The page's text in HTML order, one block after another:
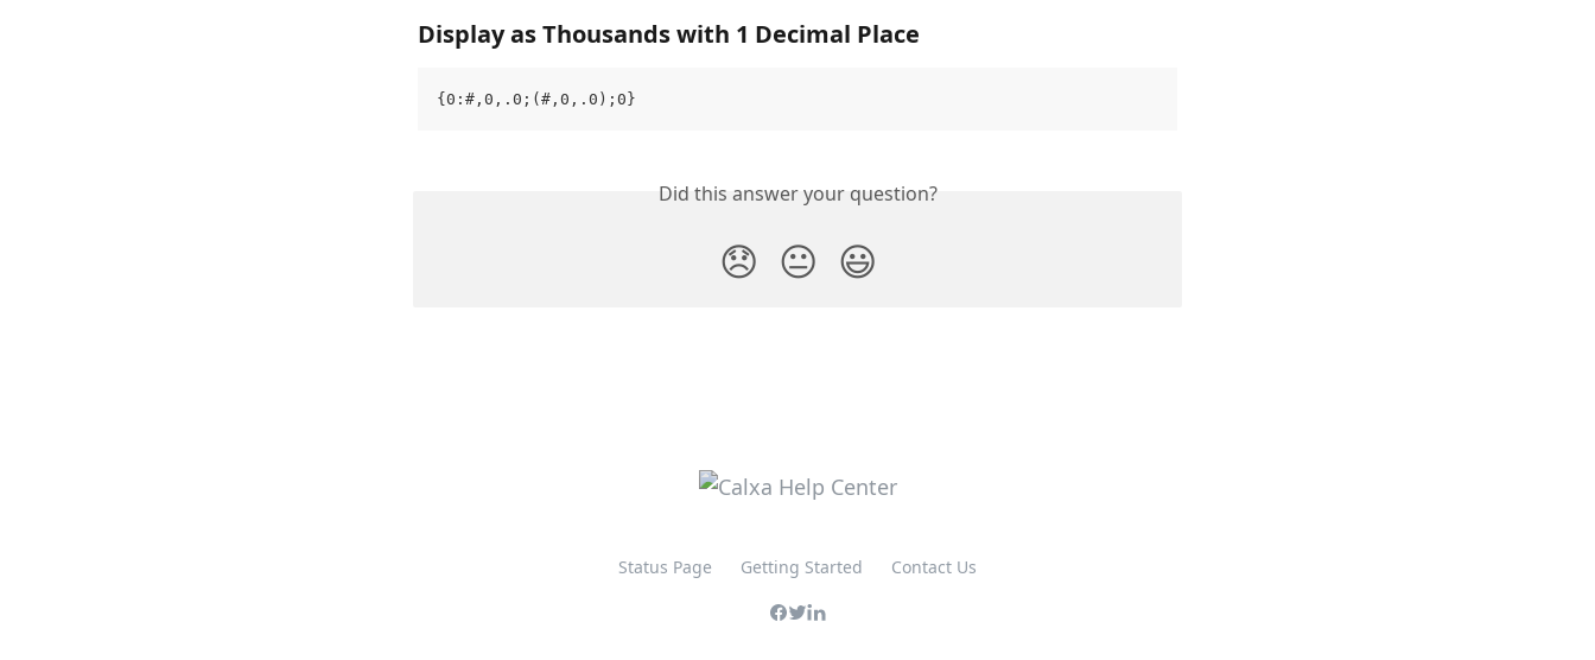
Display as Thousands with 1 Decimal Place
{0:#,0,.0;(#,0,.0);0}
Did this answer your question?
😞 😐 😃
Status Page Getting Started Contact Us